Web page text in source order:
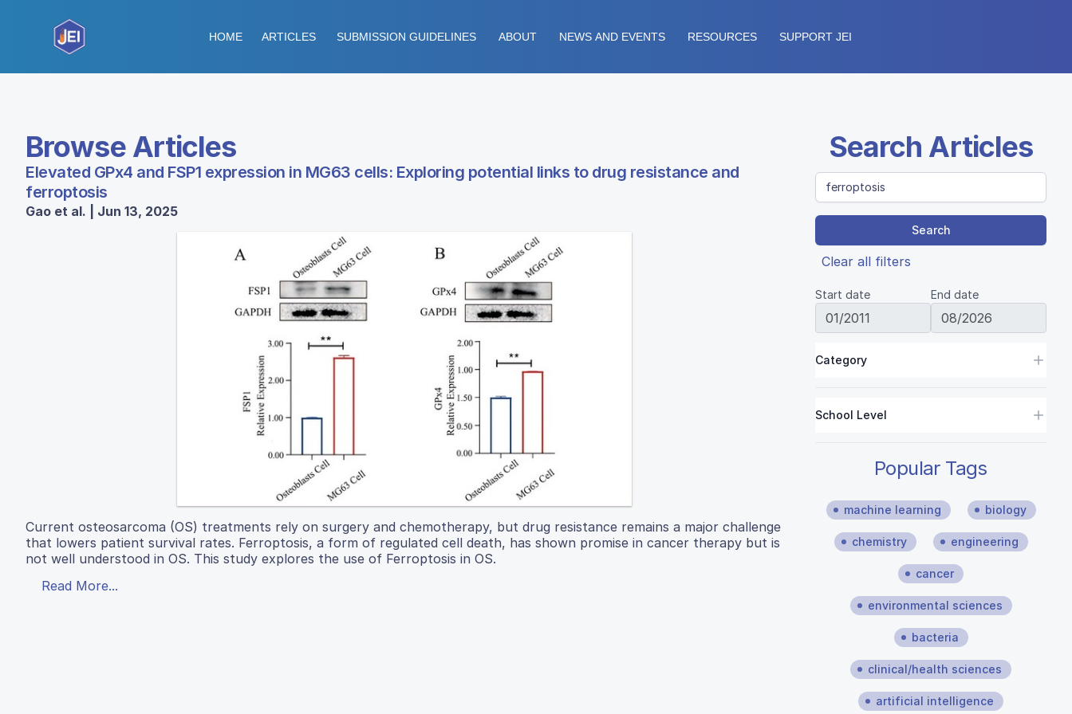
HOME ARTICLES SUBMISSION GUIDELINES ABOUT NEWS AND EVENTS RESOURCES SUPPORT JEI
Browse Articles
Elevated GPx4 and FSP1 expression in MG63 cells: Exploring potential links to drug resistance and
ferroptosis
Gao et al. | Jun 13, 2025
Current osteosarcoma (OS) treatments rely on surgery and chemotherapy, but drug resistance remains a major challenge
that lowers patient survival rates. Ferroptosis, a form of regulated cell death, has shown promise in cancer therapy but is
not well understood in OS. This study explores the use of Ferroptosis in OS.
Read More...
Search Articles
Search
Clear all filters
Start date End date
Category
School Level
Popular Tags
machine learning biology
chemistry engineering
cancer
environmental sciences
bacteria
clinical/health sciences
artificial intelligence